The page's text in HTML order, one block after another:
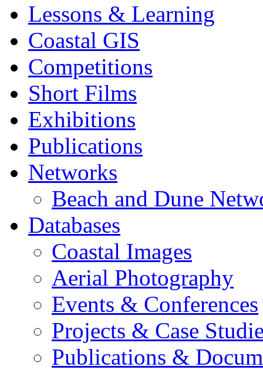
Lessons & Learning
Coastal GIS
Competitions
Short Films
Exhibitions
Publications
Networks
Beach and Dune
Databases
Coastal Images
Aerial Photography
Events & Conferences
Projects & Case
Publications &